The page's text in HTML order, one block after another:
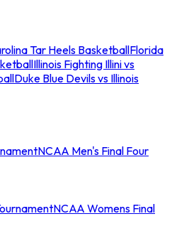
Tar Heels BasketballFlorida
Illinois Fighting Illini vs
Duke Blue Devils vs Illinois
NCAA Men's Final Four
NCAA Womens Final